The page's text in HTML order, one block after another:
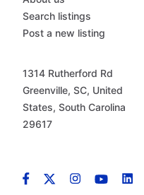
Search listings
Post a new listing
1314 Rutherford Rd
Greenville, SC, United
States, South Carolina
29617